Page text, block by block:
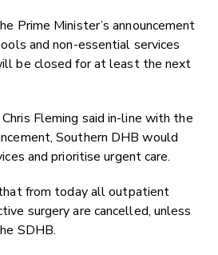
Prime Minister’s announcement
and non-essential services
be closed for at least the next
Fleming said in-line with the
Southern DHB would
and prioritise urgent care.
from today all outpatient
surgery are cancelled, unless
SDHB.